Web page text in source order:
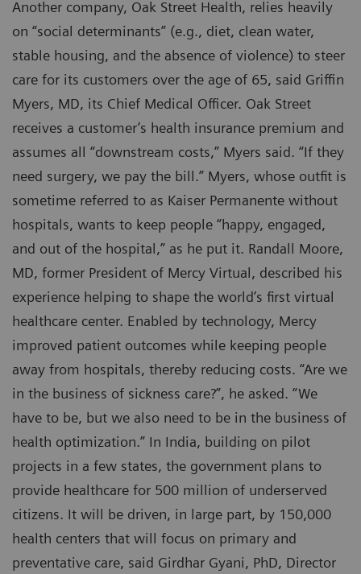
Another company, Oak Street Health, relies heavily
on “social determinants” (e.g., diet, clean water,
stable housing, and the absence of violence) to steer
care for its customers over the age of 65, said Griffin
Myers, MD, its Chief Medical Officer. Oak Street
receives a customer’s health insurance premium and
assumes all “downstream costs,” Myers said. “If they
need surgery, we pay the bill.” Myers, whose outfit is
sometime referred to as Kaiser Permanente without
hospitals, wants to keep people “happy, engaged,
and out of the hospital,” as he put it. Randall Moore,
MD, former President of Mercy Virtual, described his
experience helping to shape the world’s first virtual
healthcare center. Enabled by technology, Mercy
improved patient outcomes while keeping people
away from hospitals, thereby reducing costs. “Are we
in the business of sickness care?”, he asked. “We
have to be, but we also need to be in the business of
health optimization.” In India, building on pilot
projects in a few states, the government plans to
provide healthcare for 500 million of underserved
citizens. It will be driven, in large part, by 150,000
health centers that will focus on primary and
preventative care, said Girdhar Gyani, PhD, Director